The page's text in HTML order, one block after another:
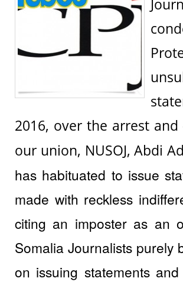
2016, over the arrest
our union, NUSOJ, Abdi
has habituated to issue
made with reckless
citing an imposter as an
Somalia Journalists purely
on issuing statements